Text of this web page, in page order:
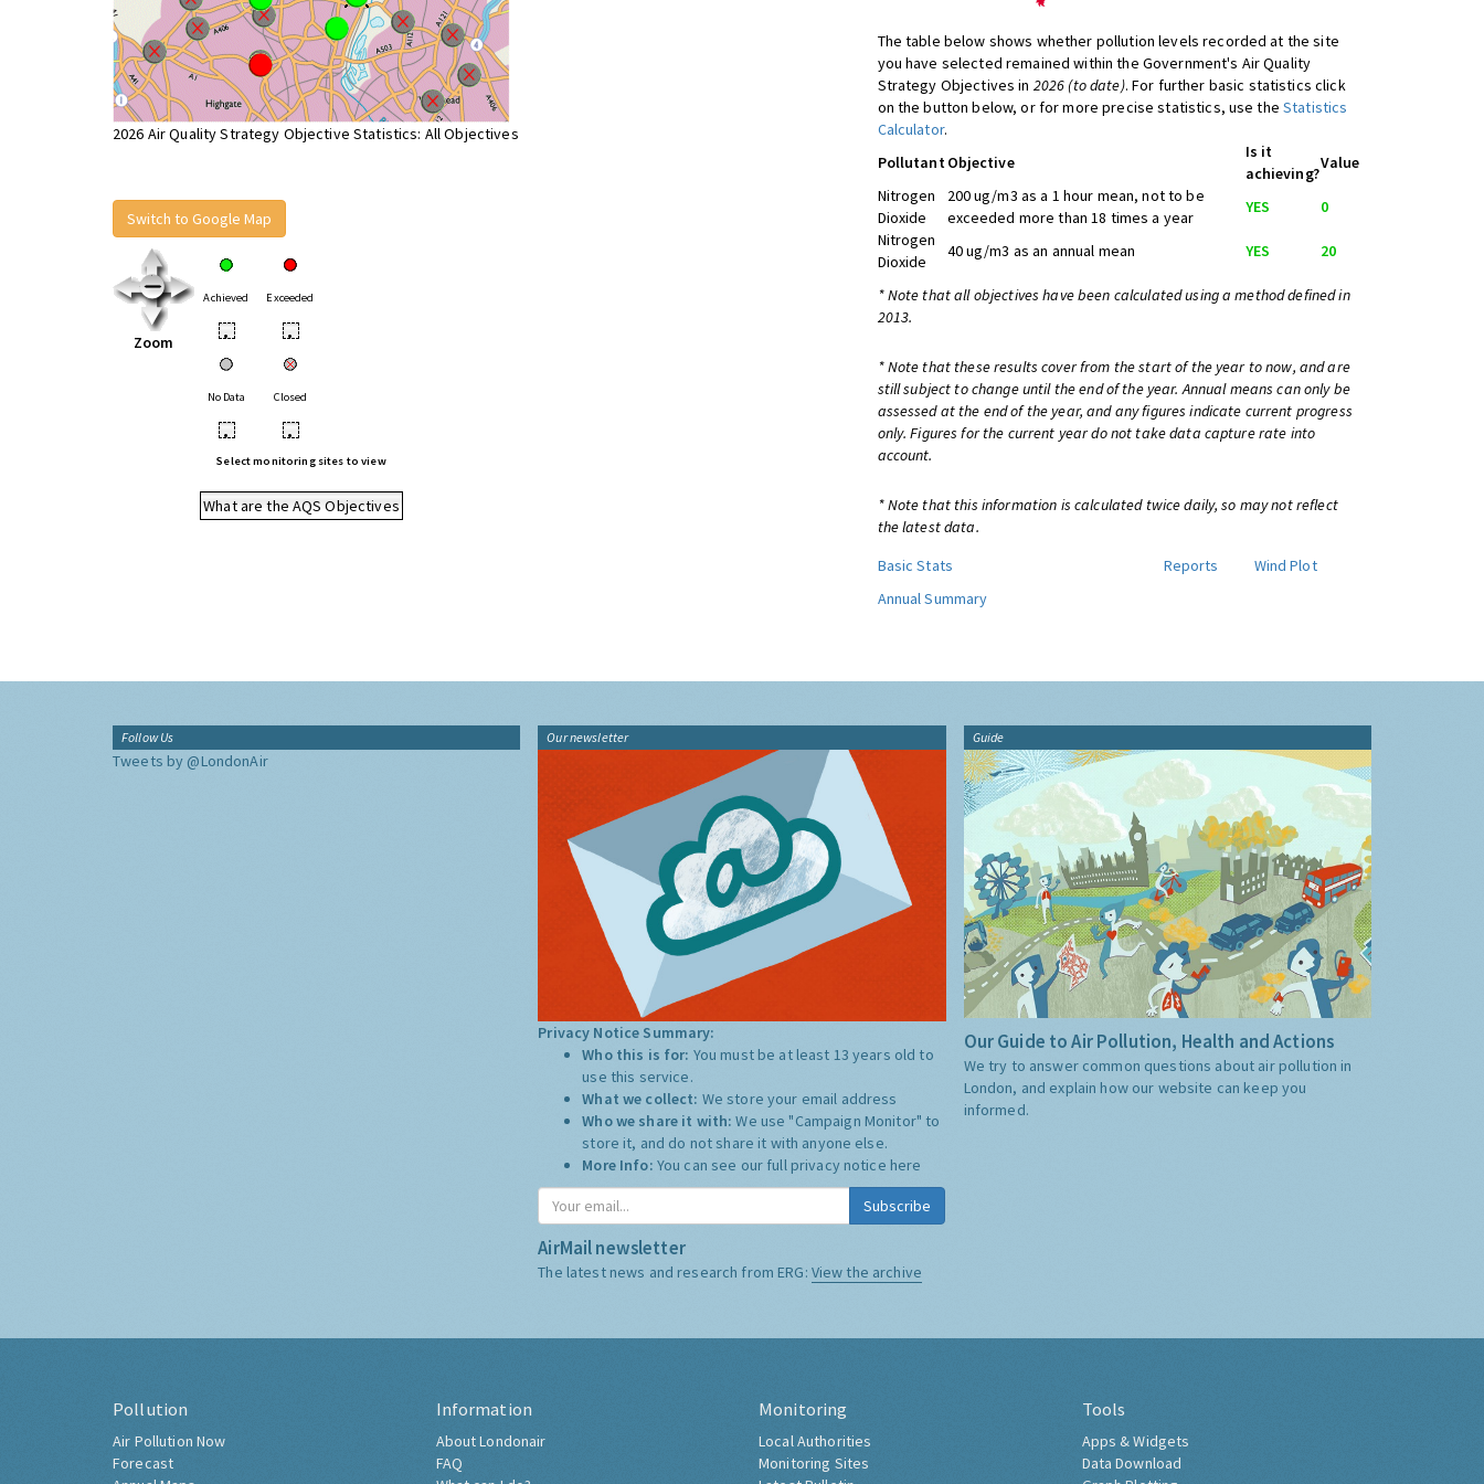
2026 Air Quality Strategy Objective Statistics: All Objectives
Switch to Google Map
Zoom
Achieved Exceeded
• •
No Data Closed
• •
Select monitoring sites to view
What are the AQS Objectives
The table below shows whether pollution levels recorded at the site
you have selected remained within the Government's Air Quality
Strategy Objectives in 2026 (to date). For further basic statistics click
on the button below, or for more precise statistics, use theStatistics
Calculator.
PollutantObjective
Is it
achieving?
Value
Nitrogen
Dioxide
200 ug/m3 as a 1 hour mean, not to be
exceeded more than 18 times a year
YES
0
Nitrogen
Dioxide
40 ug/m3 as an annual mean YES 20
* Note that all objectives have been calculated using a method defined in
2013.
* Note that these results cover from the start of the year to now, and are
still subject to change until the end of the year. Annual means can only be
assessed at the end of the year, and any figures indicate current progress
only. Figures for the current year do not take data capture rate into
account.
* Note that this information is calculated twice daily, so may not reflect
the latest data.
Basic Stats
Reports
Wind Plot
Annual Summary
Follow Us
Tweets by @LondonAir
Our newsletter
Privacy Notice Summary:
Who this is for: You must be at least 13 years old to
use this service.
What we collect: We store your email address
Who we share it with:We use "Campaign Monitor" to
store it, and do not share it with anyone else.
More Info: You can see our full privacy notice here
Subscribe
AirMail newsletter
The latest news and research from ERG: View the archive
Guide
Our Guide to Air Pollution, Health and Actions
We try to answer common questions about air pollution in
London, and explain how our website can keep you
informed.
Pollution
Air Pollution Now
Forecast
Information
About Londonair
FAQ
Monitoring
Local Authorities
Monitoring Sites
Tools
Apps & Widgets
Data Download